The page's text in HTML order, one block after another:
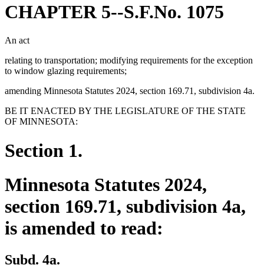
CHAPTER 5--S.F.No. 1075
An act
relating to transportation; modifying requirements for the exception
to window glazing requirements;
amending Minnesota Statutes 2024, section 169.71, subdivision 4a.
BE IT ENACTED BY THE LEGISLATURE OF THE STATE
OF MINNESOTA:
Section 1.
Minnesota Statutes 2024,
section 169.71, subdivision 4a,
is amended to read:
Subd. 4a.